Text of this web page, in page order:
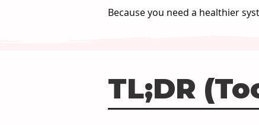
Because you need a healthier
TL;DR